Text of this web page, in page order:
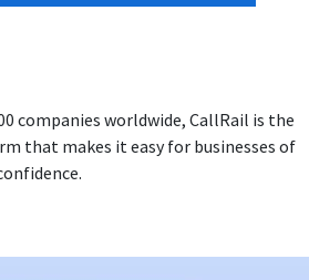
companies worldwide, CallRail is the
that makes it easy for businesses of